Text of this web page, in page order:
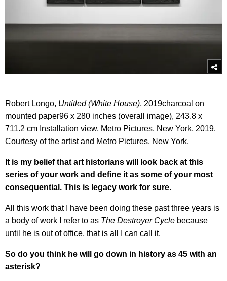
Robert Longo, Untitled (White House), 2019charcoal on
mounted paper96 x 280 inches (overall image), 243.8 x
711.2 cm Installation view, Metro Pictures, New York, 2019.
Courtesy of the artist and Metro Pictures, New York.
It is my belief that art historians will look back at this
series of your work and define it as some of your most
consequential. This is legacy work for sure.
All this work that I have been doing these past three years is
a body of work I refer to as The Destroyer Cycle because
until he is out of office, that is all I can call it.
So do you think he will go down in history as 45 with an
asterisk?